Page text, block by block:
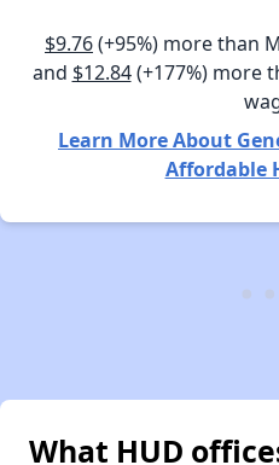
$9.76(+95%) more than
and $12.84(+177%) more
Learn More About
Affordable
What HUD